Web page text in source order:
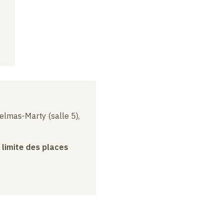
Marty (salle 5),
limite des places